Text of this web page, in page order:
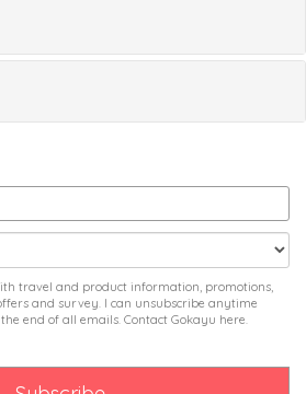
travel and product information, promotions,
and survey. I can unsubscribe anytime
end of all emails. Contact Gokayu here